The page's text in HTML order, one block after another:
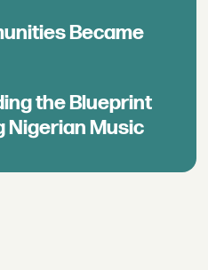
Became
the Blueprint
Nigerian Music